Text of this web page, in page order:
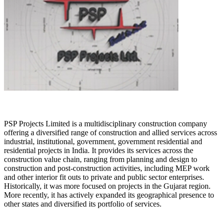
PSP Projects Limited is a multidisciplinary construction company
offering a diversified range of construction and allied services across
industrial, institutional, government, government residential and
residential projects in India. It provides its services across the
construction value chain, ranging from planning and design to
construction and post-construction activities, including MEP work
and other interior fit outs to private and public sector enterprises.
Historically, it was more focused on projects in the Gujarat region.
More recently, it has actively expanded its geographical presence to
other states and diversified its portfolio of services.